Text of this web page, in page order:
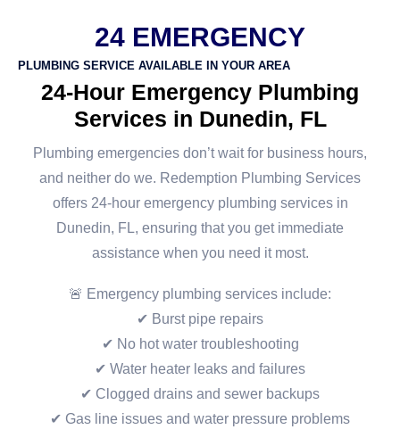
24 EMERGENCY
PLUMBING SERVICE AVAILABLE IN YOUR AREA
24-Hour Emergency Plumbing
Services in Dunedin, FL
Plumbing emergencies don’t wait for business hours,
and neither do we. Redemption Plumbing Services
offers 24-hour emergency plumbing services in
Dunedin, FL, ensuring that you get immediate
assistance when you need it most.
🚨 Emergency plumbing services include:
✔ Burst pipe repairs
✔ No hot water troubleshooting
✔ Water heater leaks and failures
✔ Clogged drains and sewer backups
✔ Gas line issues and water pressure problems